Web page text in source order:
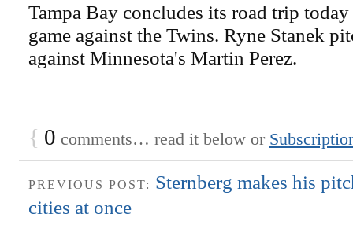
Tampa Bay concludes its road trip
game against the Twins. Ryne Stanek
against Minnesota's Martin Perez.
{ 0 comments… read it below or
PREVIOUS POST: Sternberg makes his
cities at once